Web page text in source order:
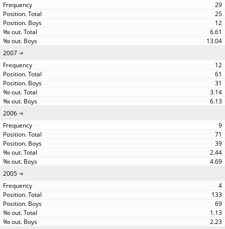
29
25
12
6.61
13.04
2007
12
61
31
3.14
6.13
2006
9
71
39
2.44
4.69
2005
4
133
69
1.13
2.23